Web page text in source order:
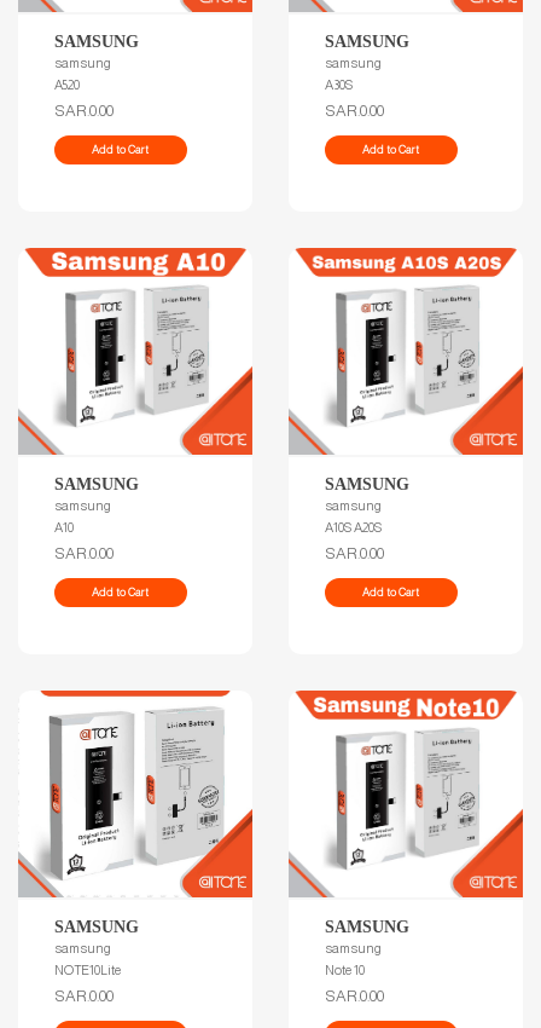
SAMSUNG
samsung
A520
SAR.0.00
Add to Cart
SAMSUNG
samsung
A30S
SAR.0.00
Add to Cart
SAMSUNG
samsung
A10
SAR.0.00
Add to Cart
SAMSUNG
samsung
A10S A20S
SAR.0.00
Add to Cart
SAMSUNG
samsung
NOTE10Lite
SAR.0.00
SAMSUNG
samsung
Note 10
SAR.0.00